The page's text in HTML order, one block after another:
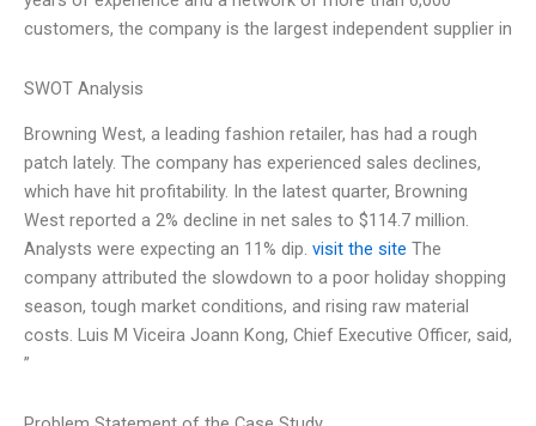
customers, the company is the largest independent supplier in
SWOT Analysis
Browning West, a leading fashion retailer, has had a rough
patch lately. The company has experienced sales declines,
which have hit profitability. In the latest quarter, Browning
West reported a 2% decline in net sales to $114.7 million.
Analysts were expecting an 11% dip. visit the site The
company attributed the slowdown to a poor holiday shopping
season, tough market conditions, and rising raw material
costs. Luis M Viceira Joann Kong, Chief Executive Officer, said,
”